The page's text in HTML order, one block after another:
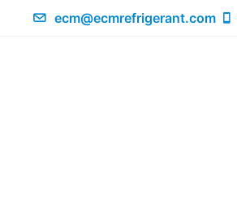
ecm@ecmrefrigerant.com